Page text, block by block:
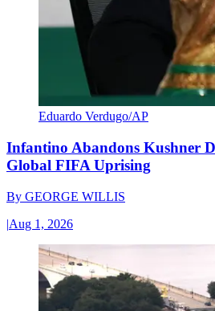
Eduardo Verdugo/AP
Infantino Abandons Kushner
Global FIFA Uprising
By GEORGE WILLIS
|Aug 1, 2026